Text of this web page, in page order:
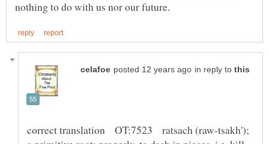
in reply to
correct translation OT:7523 ratsach (raw-tsakh');